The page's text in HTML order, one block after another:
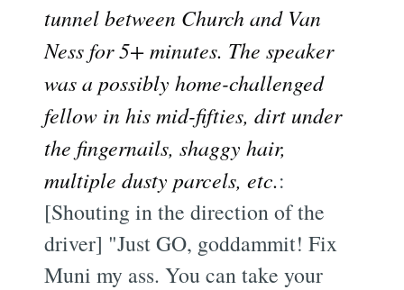
tunnel between Church and Van
Ness for 5+ minutes. The speaker
was a possibly home-challenged
fellow in his mid-fifties, dirt under
the fingernails, shaggy hair,
multiple dusty parcels, etc.:
[Shouting in the direction of the
driver] "Just GO, goddammit! Fix
Muni my ass. You can take your